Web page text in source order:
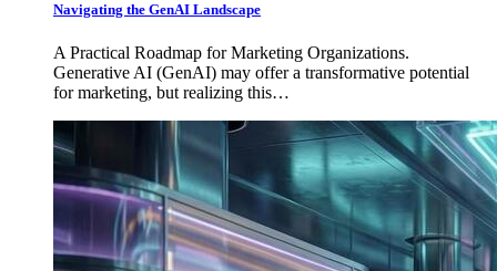
Navigating the GenAI Landscape
A Practical Roadmap for Marketing Organizations.
Generative AI (GenAI) may offer a transformative potential
for marketing, but realizing this…